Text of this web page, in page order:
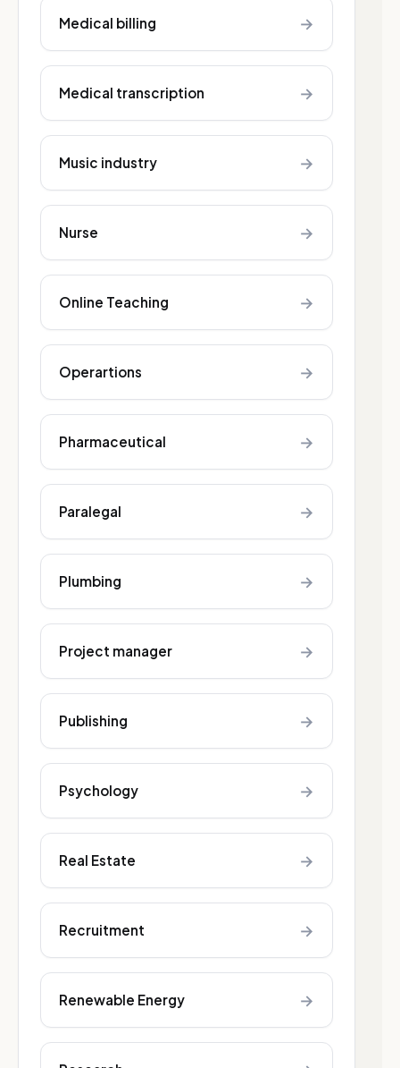
Medical billing →
Medical transcription →
Music industry →
Nurse →
Online Teaching →
Operartions →
Pharmaceutical →
Paralegal →
Plumbing →
Project manager →
Publishing →
Psychology →
Real Estate →
Recruitment →
Renewable Energy →